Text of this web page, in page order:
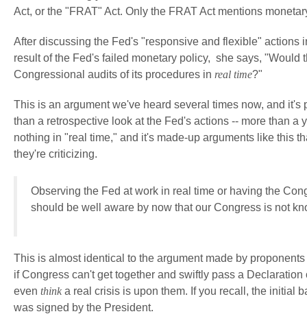
Act, or the "FRAT" Act. Only the FRAT Act mentions
After discussing the Fed's "responsive and flexible"
result of the Fed's failed monetary policy, she says,
Congressional audits of its procedures in real time?"
This is an argument we've heard several times now, and
than a retrospective look at the Fed's actions -- more than
nothing in "real time," and it's made-up arguments like this
they're criticizing.
Observing the Fed at work in real time or having the
should be well aware by now that our Congress is not
This is almost identical to the argument made by
if Congress can't get together and swiftly pass a
even think a real crisis is upon them. If you recall, the initial
was signed by the President.